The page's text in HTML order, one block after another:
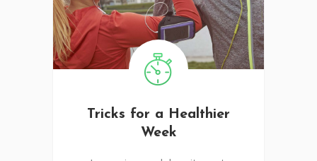
Tricks for a Healthier
Week